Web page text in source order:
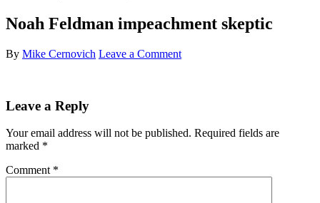
Noah Feldman impeachment skeptic
By Mike Cernovich Leave a Comment
Reader
Leave a Reply
Your email address will not be published. Required fields are
marked *
Comment *